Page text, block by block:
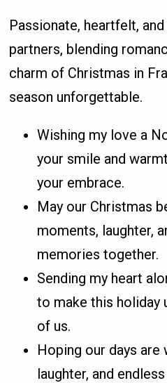
Passionate, heartfelt,
partners, blending
charm of Christmas in
season unforgettable.
Wishing my love a
your smile and
your embrace.
May our Christmas
moments, laughter,
memories together.
Sending my heart
to make this
of us.
Hoping our days are
laughter, and